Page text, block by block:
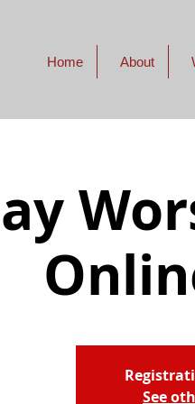
Home About
See